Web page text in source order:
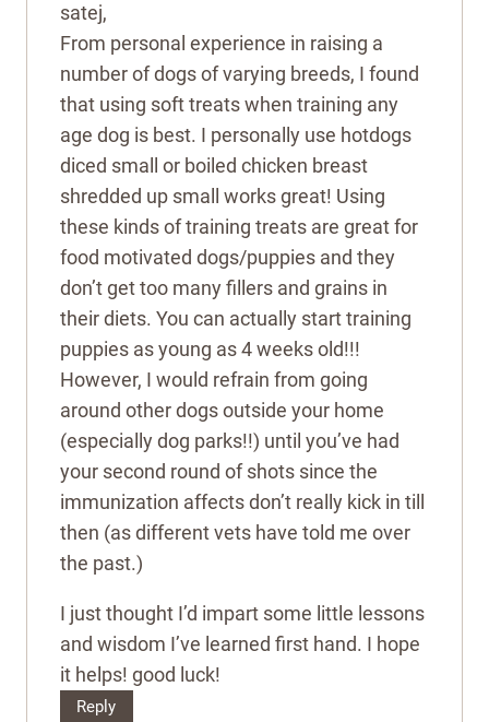
satej,
From personal experience in raising a
number of dogs of varying breeds, I found
that using soft treats when training any
age dog is best. I personally use hotdogs
diced small or boiled chicken breast
shredded up small works great! Using
these kinds of training treats are great for
food motivated dogs/puppies and they
don’t get too many fillers and grains in
their diets. You can actually start training
puppies as young as 4 weeks old!!!
However, I would refrain from going
around other dogs outside your home
(especially dog parks!!) until you’ve had
your second round of shots since the
immunization affects don’t really kick in till
then (as different vets have told me over
the past.)
I just thought I’d impart some little lessons
and wisdom I’ve learned first hand. I hope
it helps! good luck!
Reply